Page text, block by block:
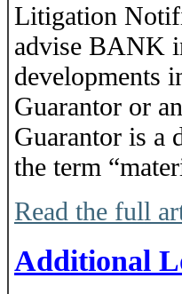
Litigation
advise BANK
developments
Guarantor or
Guarantor is a
the term
Read the full
Additional